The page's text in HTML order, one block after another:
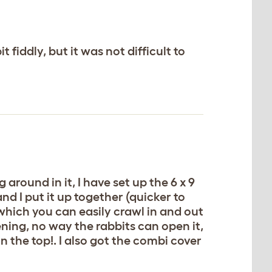
fiddly, but it was not difficult to
in it, I have set up the 6 x 9
I put it up together (quicker to
you can easily crawl in and out
no way the rabbits can open it,
the top!. I also got the combi cover